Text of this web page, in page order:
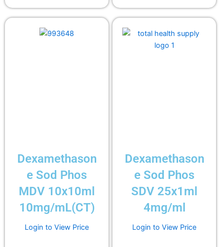
Dexamethason
e Sod Phos
MDV 10x10ml
10mg/mL(CT)
Login to View Price
Dexamethason
e Sod Phos
SDV 25x1ml
4mg/ml
Login to View Price